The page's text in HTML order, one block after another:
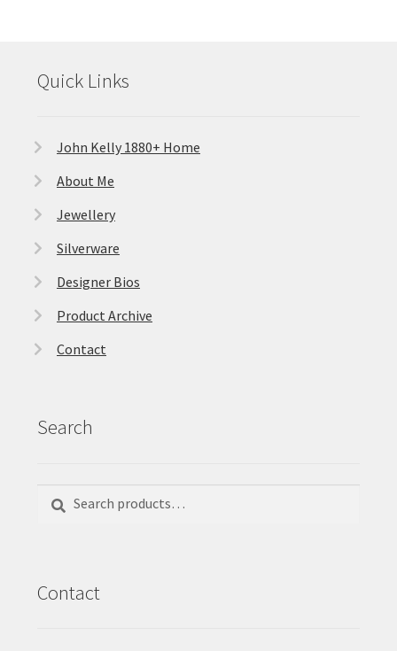
Quick Links
John Kelly 1880+ Home
About Me
Jewellery
Silverware
Designer Bios
Product Archive
Contact
Search
for:
Contact